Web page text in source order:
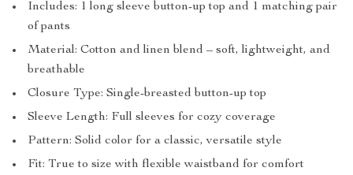
Includes: 1 long sleeve button-up top and 1 matching pair
of pants
Material: Cotton and linen blend – soft, lightweight, and
breathable
Closure Type: Single-breasted button-up top
Sleeve Length: Full sleeves for cozy coverage
Pattern: Solid color for a classic, versatile style
Fit: True to size with flexible waistband for comfort